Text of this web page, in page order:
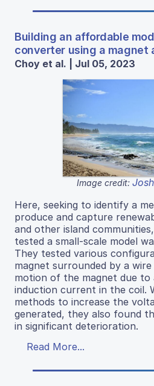
Building an affordable
converter using a magnet
Choy et al. | Jul 05, 2023
Image credit:
Here, seeking to identify a
produce and capture
and other island
tested a small-scale model
They tested various
magnet surrounded by a
motion of the magnet due to
induction current in the coil.
methods to increase the
generated, they also found
in significant deterioration.
Read More...